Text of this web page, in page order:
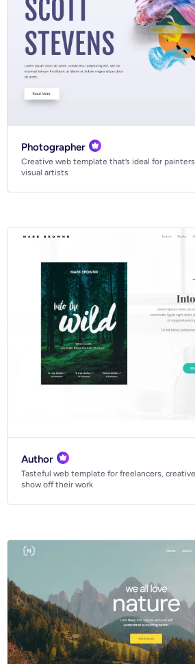
Blog
Business
Community
Creative
Multipurpose
Photographer
Creative web template that’s ideal for
visual artists
Author
Tasteful web template for freelancers,
show off their work